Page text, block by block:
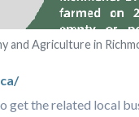
and Agriculture in
get the related local